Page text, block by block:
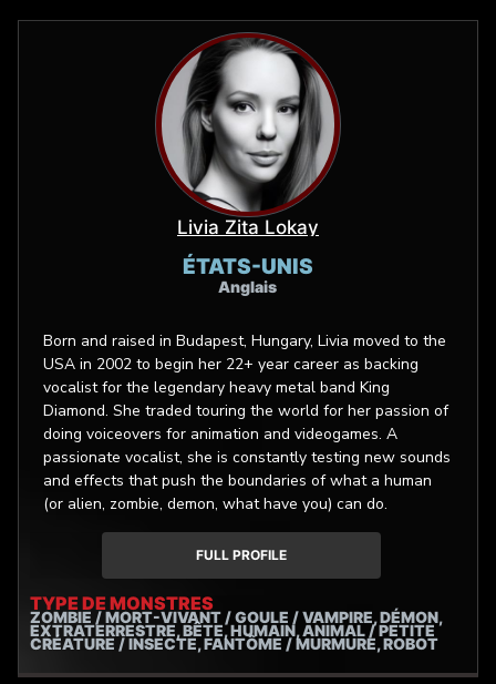
Livia Zita Lokay
ÉTATS-UNIS
Anglais
Born and raised in Budapest, Hungary, Livia moved to the
USA in 2002 to begin her 22+ year career as backing
vocalist for the legendary heavy metal band King
Diamond. She traded touring the world for her passion of
doing voiceovers for animation and videogames. A
passionate vocalist, she is constantly testing new sounds
and effects that push the boundaries of what a human
(or alien, zombie, demon, what have you) can do.
FULL PROFILE
TYPE DE MONSTRES
ZOMBIE / MORT-VIVANT / GOULE / VAMPIRE, DÉMON,
EXTRATERRESTRE, BÊTE, HUMAIN, ANIMAL / PETITE
CRÉATURE / INSECTE, FANTÔME / MURMURE, ROBOT